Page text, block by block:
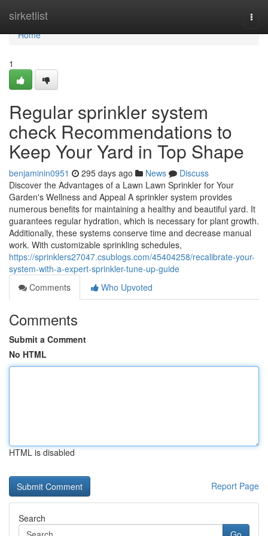
sirketlist
Home
Home
1
Regular sprinkler system
check Recommendations to
Keep Your Yard in Top Shape
benjaminin0951 295 days ago News
Discuss
Discover the Advantages of a Lawn Lawn Sprinkler for Your
Garden's Wellness and Appeal A sprinkler system provides
numerous benefits for maintaining a healthy and beautiful yard. It
guarantees regular hydration, which is necessary for plant growth.
Additionally, these systems conserve time and decrease manual
work. With customizable sprinkling schedules,
https://sprinklers27047.csublogs.com/45404258/recalibrate-your-
system-with-a-expert-sprinkler-tune-up-guide
Comments
Who Upvoted
Comments
Submit a Comment
No HTML
HTML is disabled
Report Page
Search